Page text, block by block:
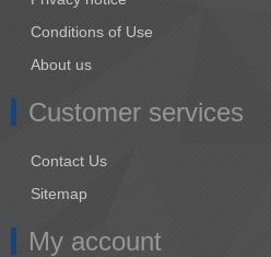
Conditions of Use
About us
Customer services
Contact Us
Sitemap
My account